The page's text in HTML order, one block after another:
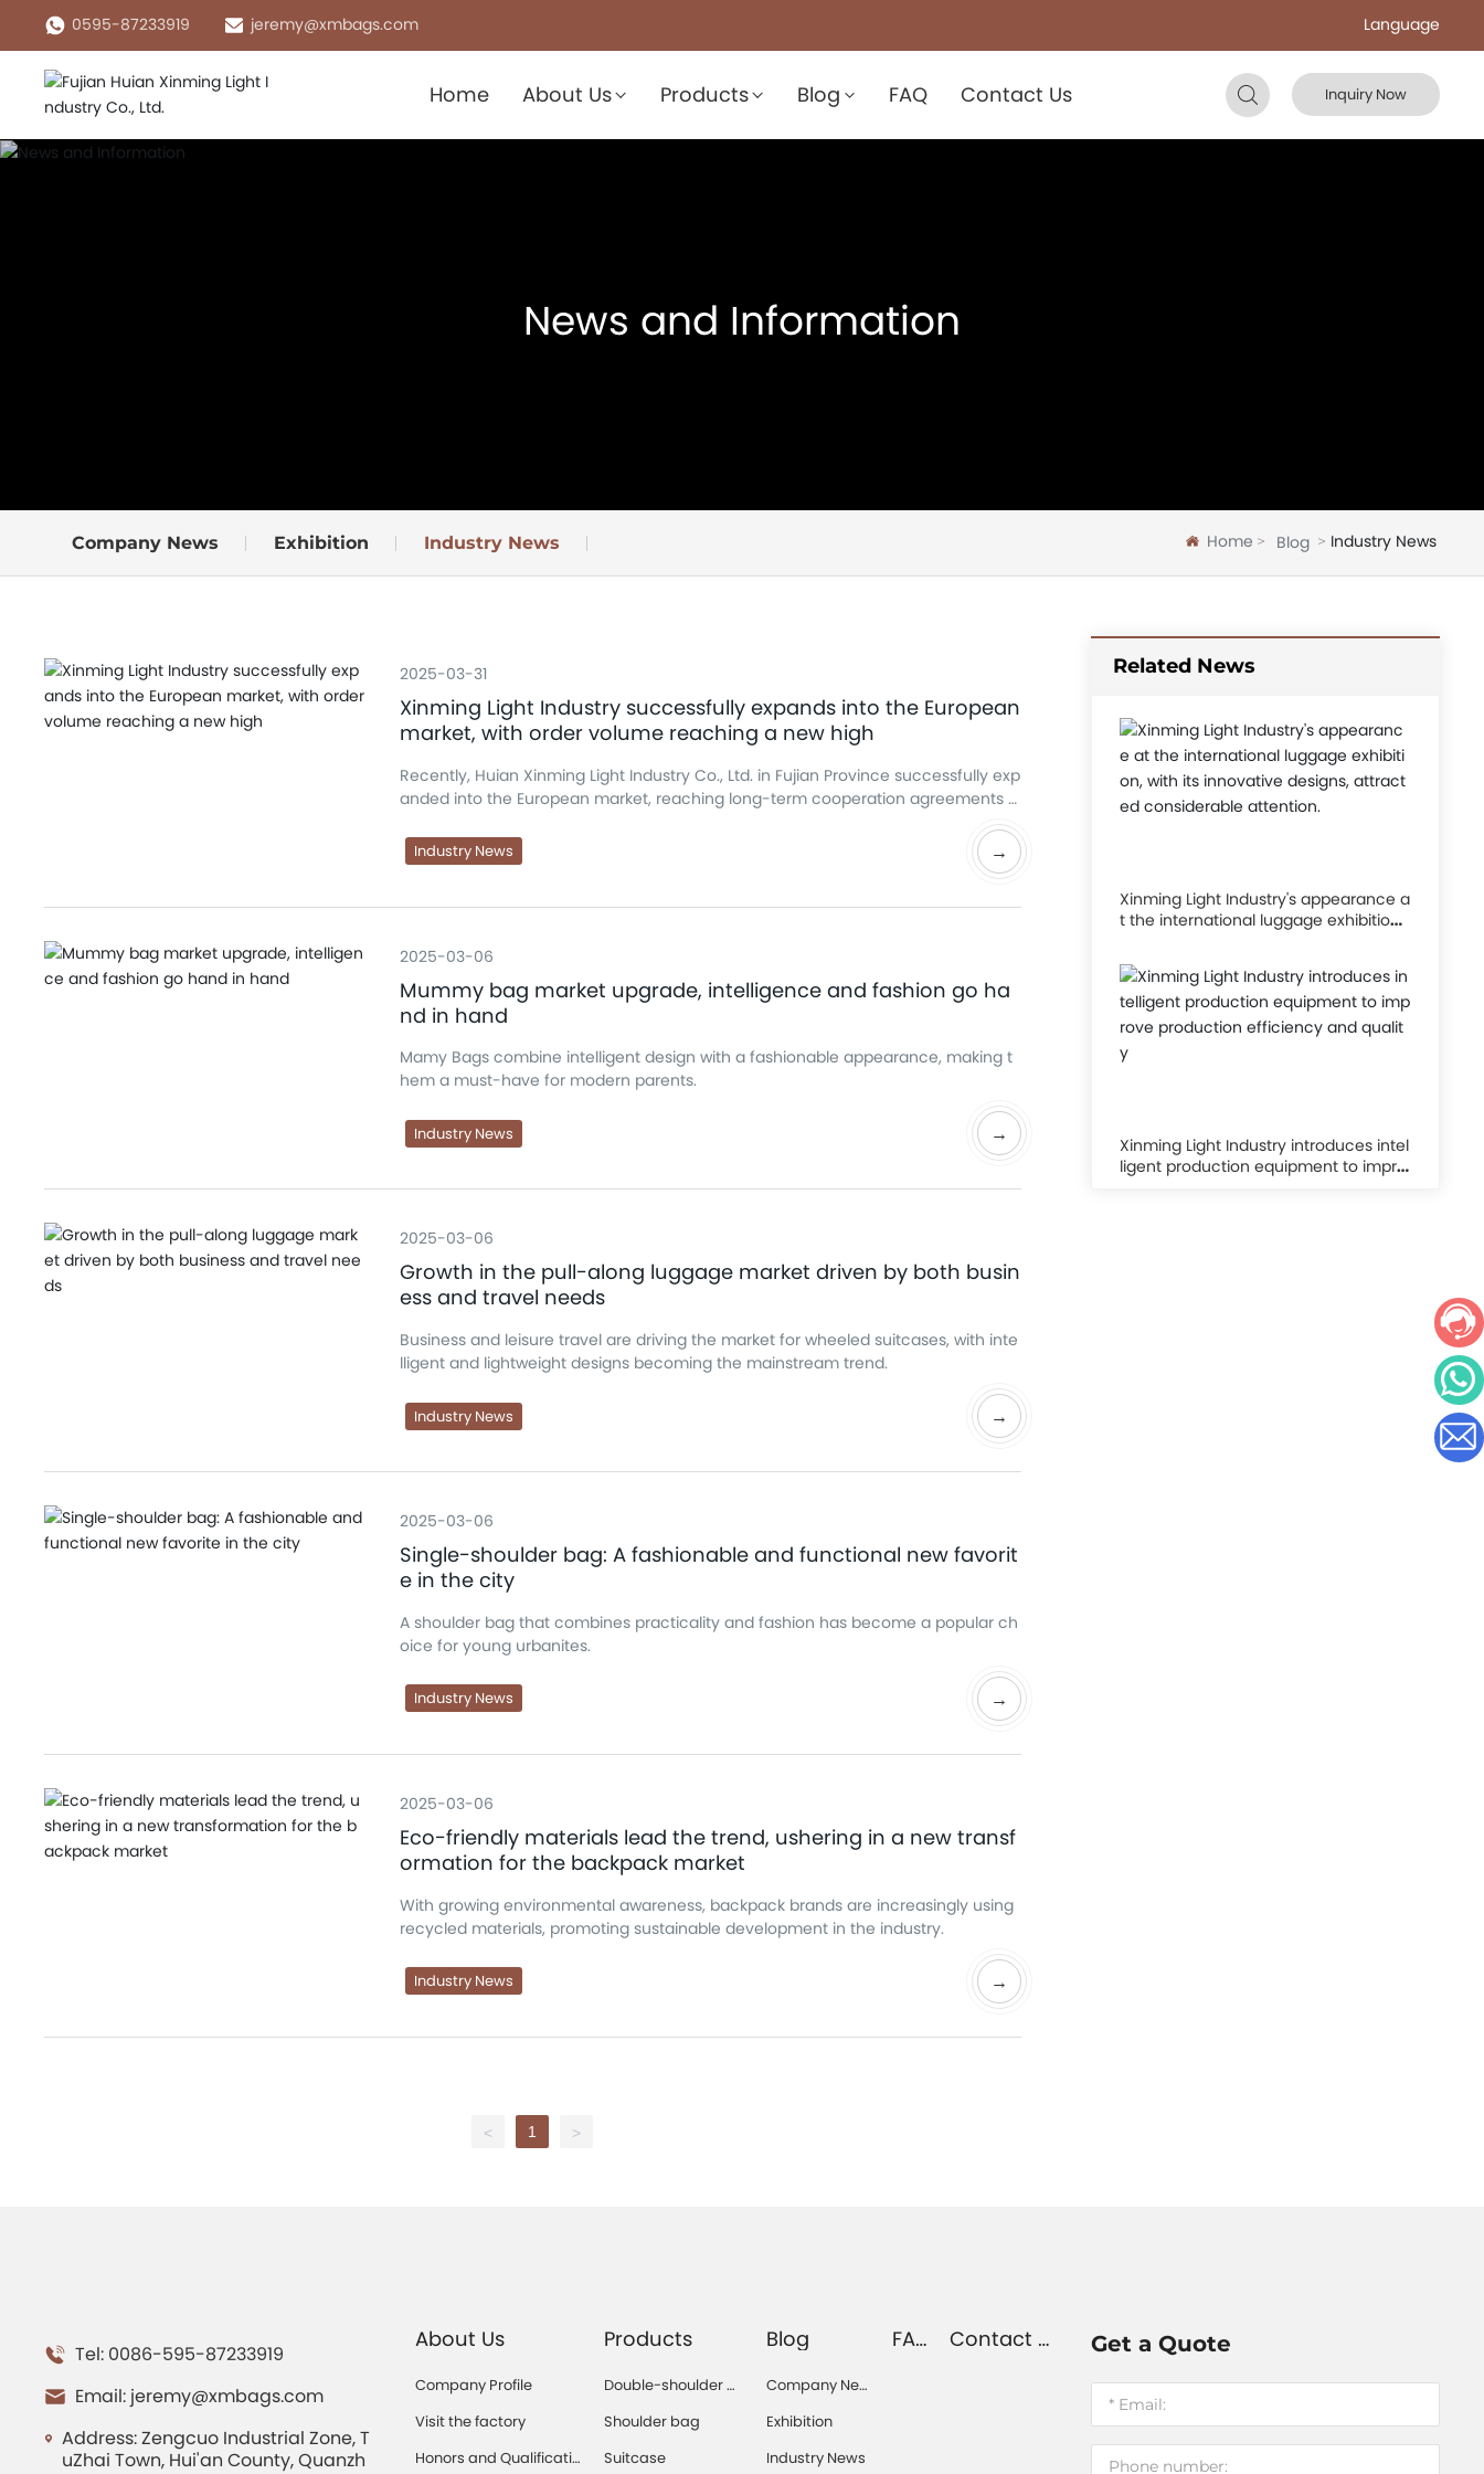
0595-87233919 jeremy@xmbags.com Language
Home About Us Products Blog FAQ Contact Us Inquiry Now
News and Information
Company News Exhibition Industry News Home Blog Industry News
2025-03-31
Xinming Light Industry successfully expands into the European
market, with order volume reaching a new high
Recently, Huian Xinming Light Industry Co., Ltd. in Fujian Province successfully exp
anded into the European market, reaching long-term cooperation agreements w
olidifying the company's competitiveness in the international luggage market.
Industry News →
2025-03-06
Mummy bag market upgrade, intelligence and fashion go ha
nd in hand
Mamy Bags combine intelligent design with a fashionable appearance, making t
hem a must-have for modern parents.
Industry News →
2025-03-06
Growth in the pull-along luggage market driven by both busin
ess and travel needs
Business and leisure travel are driving the market for wheeled suitcases, with inte
lligent and lightweight designs becoming the mainstream trend.
Industry News →
2025-03-06
Single-shoulder bag: A fashionable and functional new favorit
e in the city
A shoulder bag that combines practicality and fashion has become a popular ch
oice for young urbanites.
Industry News →
2025-03-06
Eco-friendly materials lead the trend, ushering in a new transf
ormation for the backpack market
With growing environmental awareness, backpack brands are increasingly using
recycled materials, promoting sustainable development in the industry.
Industry News →
< 1 >
Related News
Xinming Light Industry's appearance a
t the international luggage exhibition,
considerable attention.
Xinming Light Industry introduces intel
ligent production equipment to impro
Tel: 0086-595-87233919
Email: jeremy@xmbags.com
Address: Zengcuo Industrial Zone, T
uZhai Town, Hui'an County, Quanzh
About Us
Company Profile
Visit the factory
Honors and Qualificatio
Products
Double-shoulder b
Shoulder bag
Suitcase
Blog
Company Ne
Exhibition
Industry News
FA
Contact U
Get a Quote